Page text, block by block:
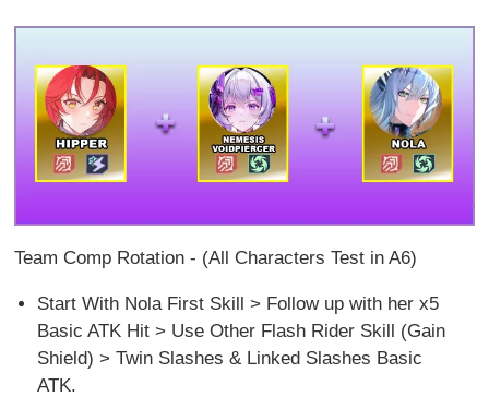
Team Comp Rotation - (All Characters Test in A6)
Start With Nola First Skill > Follow up with her x5
Basic ATK Hit > Use Other Flash Rider Skill (Gain
Shield) > Twin Slashes & Linked Slashes Basic
ATK.